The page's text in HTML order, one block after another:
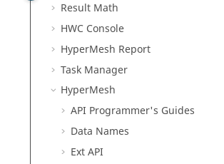
Result Math
HWC Console
HyperMesh Report
Task Manager
HyperMesh
API Programmer's Guides
Data Names
Ext API